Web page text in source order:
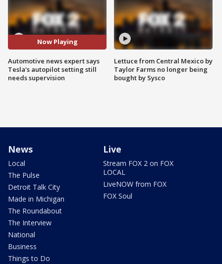
Now Playing
Automotive news expert says
Tesla's autopilot setting still
needs supervision
Lettuce from Central Mexico by
Taylor Farms no longer being
bought by Sysco
News
Local
The Pulse
Detroit Talk City
Made in Michigan
The Roundabout
The Interview
National
Business
Things to Do
Live
Stream FOX 2 on FOX
LOCAL
LiveNOW from FOX
FOX Soul